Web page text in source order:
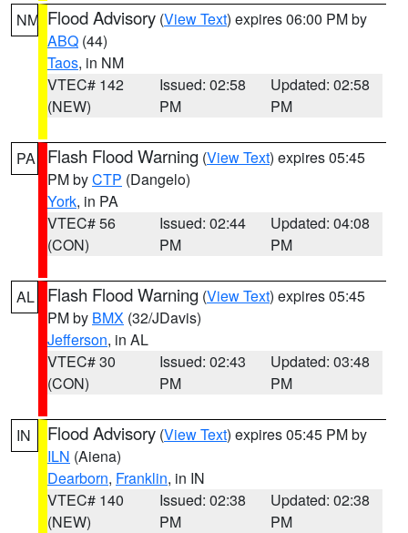
NM Flood Advisory (View Text) expires 06:00 PM by
ABQ (44)
Taos, in NM
VTEC# 142
(NEW)
Issued: 02:58
PM
Updated: 02:58
PM
PA Flash Flood Warning (View Text) expires 05:45
PM byCTP (Dangelo)
York, in PA
VTEC# 56
(CON)
Issued: 02:44
PM
Updated: 04:08
PM
AL Flash Flood Warning (View Text) expires 05:45
PM by BMX (32/JDavis)
Jefferson, in AL
VTEC# 30
(CON)
Issued: 02:43
PM
Updated: 03:48
PM
IN Flood Advisory (View Text) expires 05:45 PM by
ILN (Aiena)
Dearborn, Franklin, in IN
VTEC# 140
(NEW)
Issued: 02:38
PM
Updated: 02:38
PM